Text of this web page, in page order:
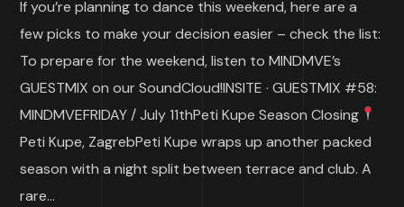
If you’re planning to dance this weekend, here are a
few picks to make your decision easier – check the list:
To prepare for the weekend, listen to MINDMVE’s
GUESTMIX on our SoundCloud!INSITE · GUESTMIX #58:
MINDMVEFRIDAY / July 11thPeti Kupe Season Closing
Peti Kupe, ZagrebPeti Kupe wraps up another packed
season with a night split between terrace and club. A
rare...